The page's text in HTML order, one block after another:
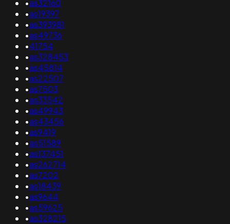
•as32160
•as19397
•as393981
•as49736
•41754
•as328453
•as45814
•as22507
•as7503
•as33542
•as49943
•as43456
•as9419
•as51589
•as137451
•as262714
•as7202
•as18439
•as9644
•as59625
•as328215